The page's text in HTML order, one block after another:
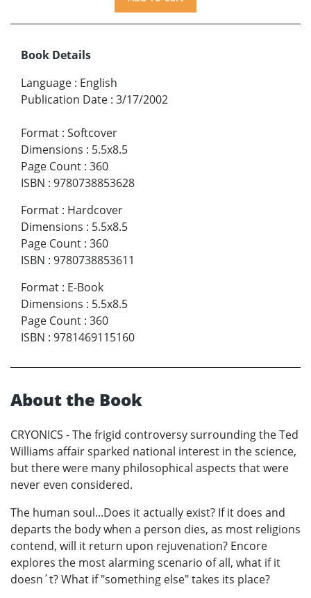
Book Details
Language : English
Publication Date : 3/17/2002
Format : Softcover
Dimensions : 5.5x8.5
Page Count : 360
ISBN : 9780738853628
Format : Hardcover
Dimensions : 5.5x8.5
Page Count : 360
ISBN : 9780738853611
Format : E-Book
Dimensions : 5.5x8.5
Page Count : 360
ISBN : 9781469115160
About the Book
CRYONICS - The frigid controversy surrounding the Ted
Williams affair sparked national interest in the science,
but there were many philosophical aspects that were
never even considered.
The human soul...Does it actually exist? If it does and
departs the body when a person dies, as most religions
contend, will it return upon rejuvenation? Encore
explores the most alarming scenario of all, what if it
doesn´t? What if "something else" takes its place?